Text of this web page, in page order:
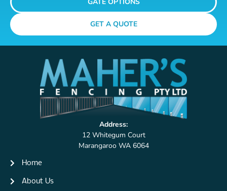
GET A QUOTE
Address:
12 Whitegum Court
Marangaroo WA 6064
Home
About Us